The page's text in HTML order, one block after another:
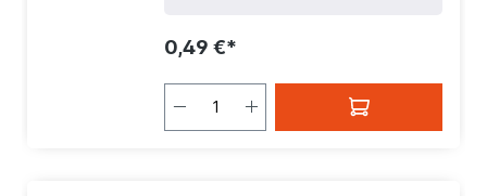
0,49 €*